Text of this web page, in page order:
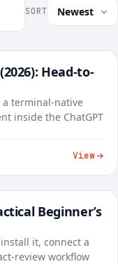
SORT
FREE
Head-to-
a terminal-native
inside the ChatGPT
View
FREE
Beginner’s
it, connect a
review workflow